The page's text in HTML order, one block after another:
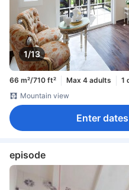
1/13
66 m²/710 ft² Max 4 adults
1
Mountain view
Enter
episode